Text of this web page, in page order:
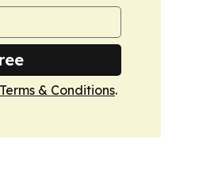
Terms & Conditions.